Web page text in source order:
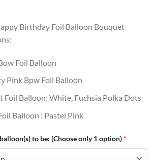
Birthday Foil Balloon Bouquet
Foil Balloon
Pink Bpw Foil Balloon
Foil Balloon: White, Fuchsia Polka Dots
Balloon : Pastel Pink
to be: (Choose only 1 option)*